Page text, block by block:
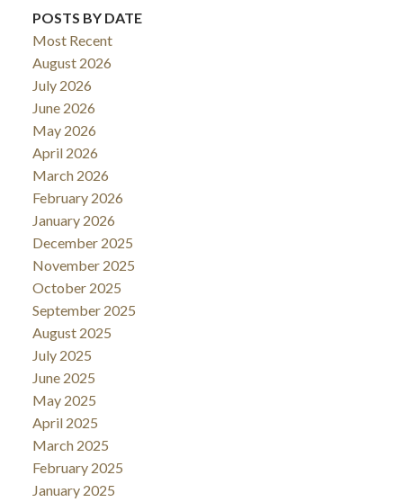
POSTS BY DATE
Most Recent
August 2026
July 2026
June 2026
May 2026
April 2026
March 2026
February 2026
January 2026
December 2025
November 2025
October 2025
September 2025
August 2025
July 2025
June 2025
May 2025
April 2025
March 2025
February 2025
January 2025